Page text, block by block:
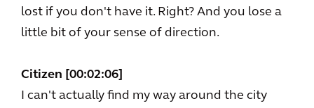
lost if you don't have it. Right? And you lose a
little bit of your sense of direction.
Citizen [00:02:06]
I can't actually find my way around the city